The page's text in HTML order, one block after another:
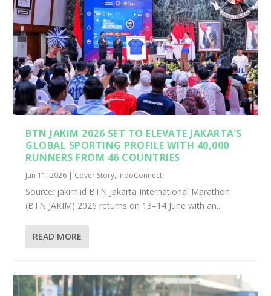
INDONESIA’S MARATHONS UNITED
THOUSANDS OF LOCAL AN...
BTN JAKIM 2026 SET TO ELEVATE JAKARTA’S
GLOBAL SPORTING PROFILE WITH 40,000
RUNNERS FROM 46 COUNTRIES
Jun 11, 2026 | Cover Story, IndoConnect
Source: jakim.id BTN Jakarta International Marathon
(BTN JAKIM) 2026 returns on 13–14 June with an...
READ MORE